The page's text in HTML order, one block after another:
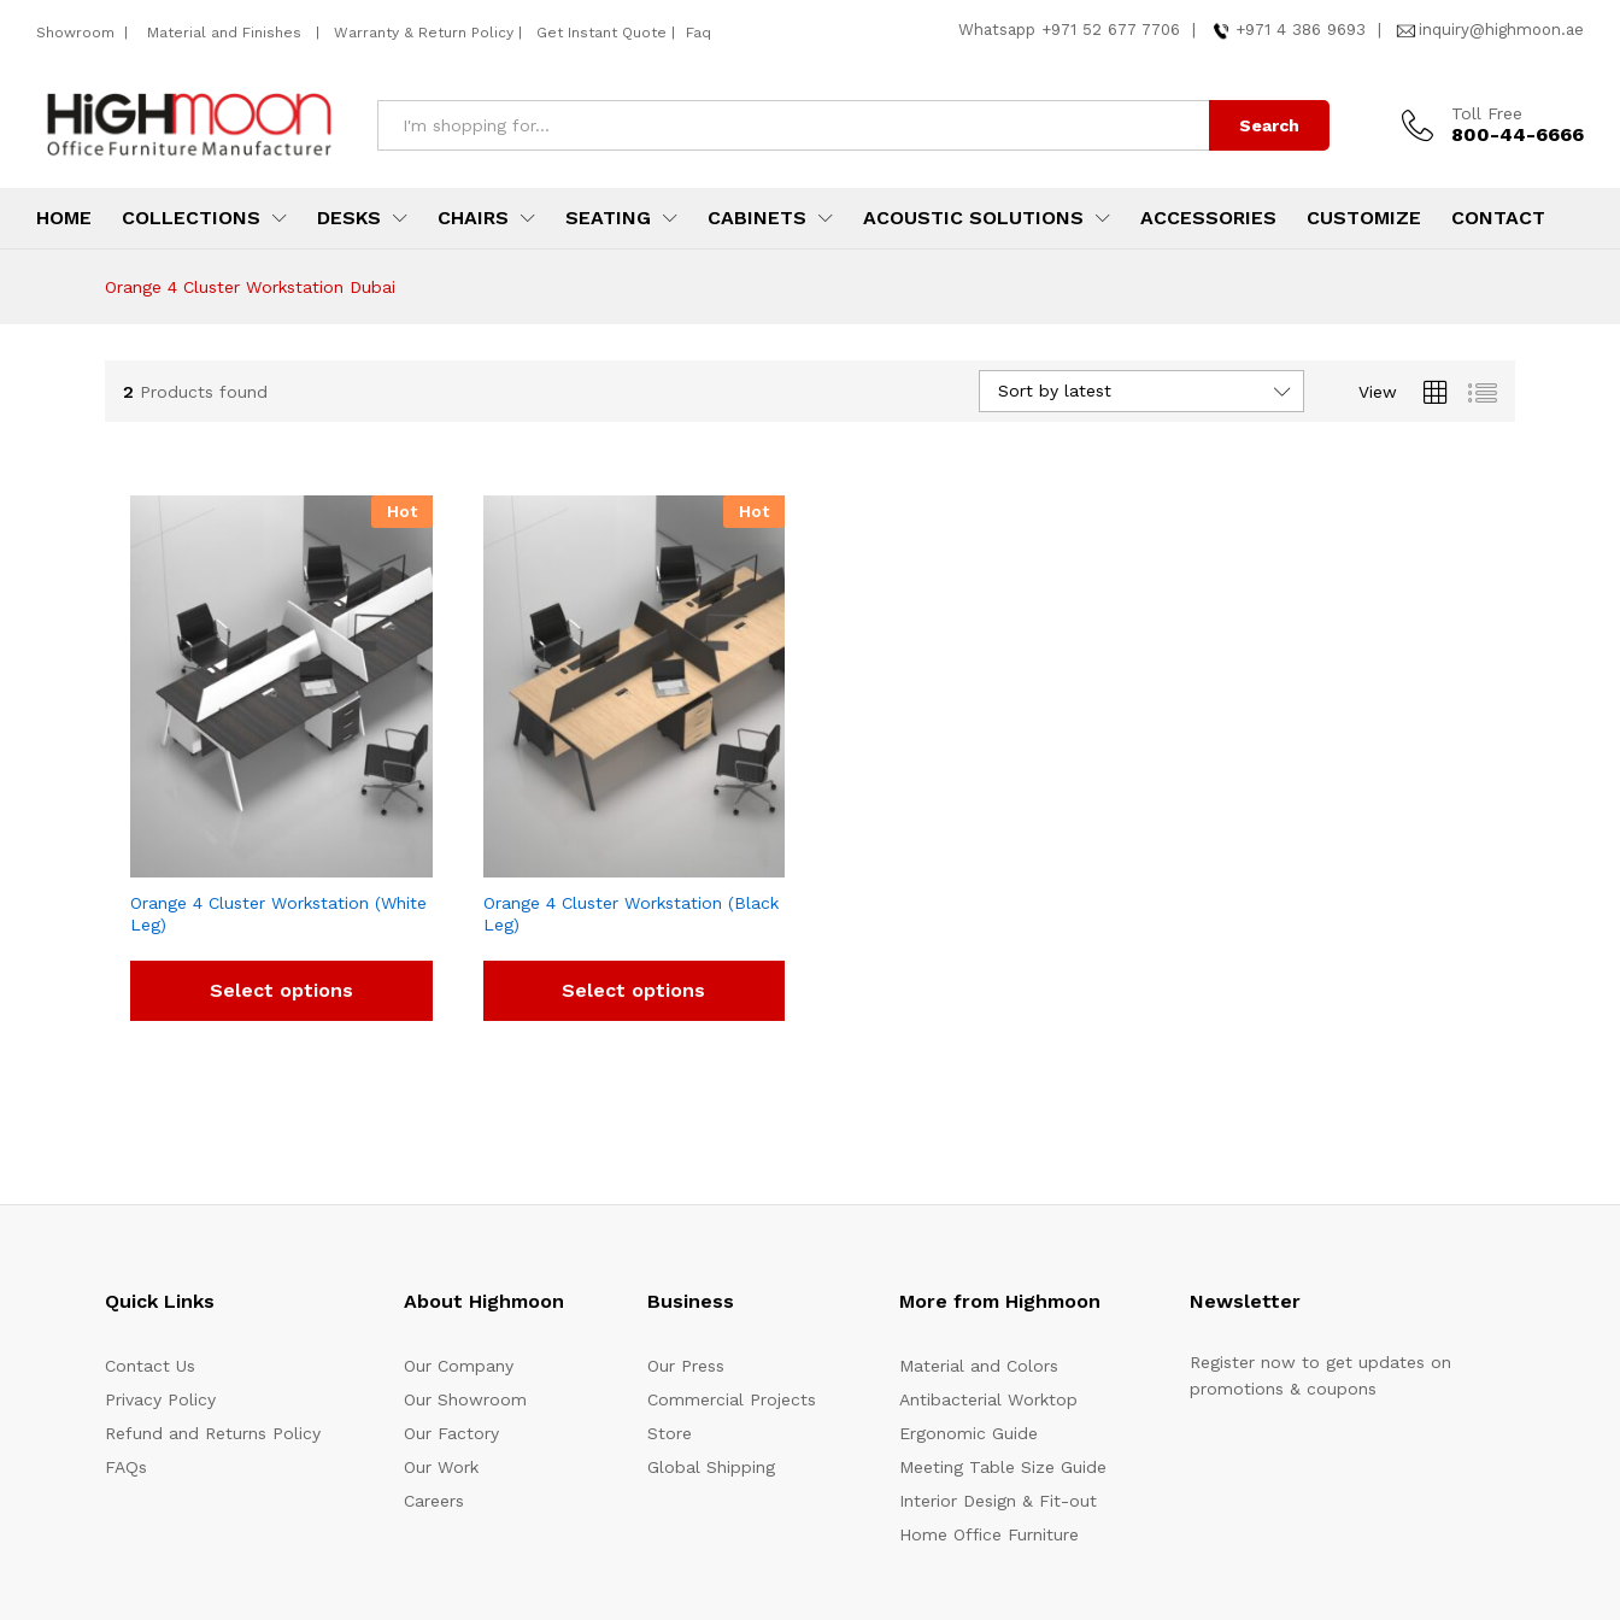
Showroom | Material and Finishes | Warranty & Return Policy | Get Instant Quote | Faq Whatsapp +971 52 677 7706 +971 4 386 9693 inquiry@highmoon.ae
Search
Toll Free
800-44-6666
HOME COLLECTIONS DESKS CHAIRS SEATING CABINETS ACOUSTIC SOLUTIONS ACCESSORIES CUSTOMIZE CONTACT
Orange 4 Cluster Workstation Dubai
2 Products found View
Sort by latest
Hot
Orange 4 Cluster Workstation (White
Leg)
Select options
Hot
Orange 4 Cluster Workstation (Black
Leg)
Select options
Quick Links
Contact Us
Privacy Policy
Refund and Returns Policy
FAQs
About Highmoon
Our Company
Our Showroom
Our Factory
Our Work
Careers
Business
Our Press
Commercial Projects
Store
Global Shipping
More from Highmoon
Material and Colors
Antibacterial Worktop
Ergonomic Guide
Meeting Table Size Guide
Interior Design & Fit-out
Home Office Furniture
Newsletter
Register now to get updates on
promotions & coupons